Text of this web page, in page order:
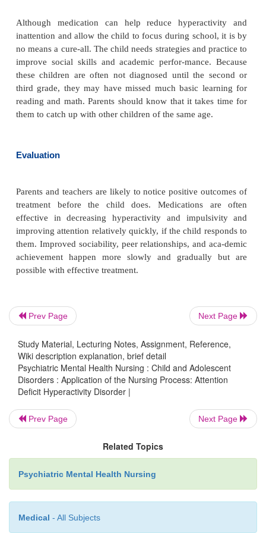
attention. It is helpful to face the child on his or her
use good eye contact. The adult should tell the
needs to be done and break the task into smaller
essary. For example, if the child has 25 math
help to give him or her 5 problems at a time,
when those are completed, and so on. This
overwhelming the child and provides the
With sedentary tasks, it is also important to allow
Adults can use the same approach for tasks such
or picking up toys. Initially, the child needs the
at least the presence of the adult. The adult can
child to do one portion of the task at a time;
shows progress, the adult can give only occasional
and then allow the child to complete the task
give a general direction such as “Please clean
The adult could say,
“Put your dirty clothes in the hamper.”
After this step is completed, the adult gives another
“Now make the bed.”
The adult assigns specific tasks until the child has
the overall chore.
Promoting a Structured Daily Routine
A structured daily routine is helpful. The child
Prev Page Next Page
Study Material, Lecturing Notes, Assignment, Reference,
Wiki description explanation, brief detail
Psychiatric Mental Health Nursing : Child and Adolescent
Disorders : Application of the Nursing Process: Attention
Deficit Hyperactivity Disorder |
Prev Page Next Page
Related Topics
Psychiatric Mental Health Nursing
Medical - All Subjects